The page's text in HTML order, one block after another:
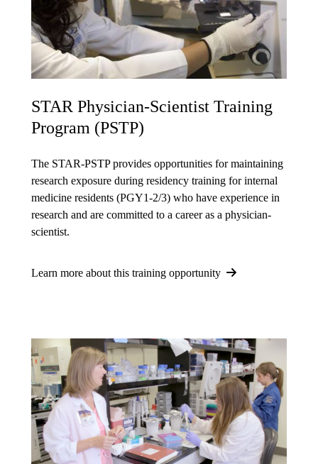
STAR Physician-Scientist Training
Program (PSTP)
The STAR-PSTP provides opportunities for maintaining
research exposure during residency training for internal
medicine residents (PGY1-2/3) who have experience in
research and are committed to a career as a physician-
scientist.
Learn more about this training opportunity